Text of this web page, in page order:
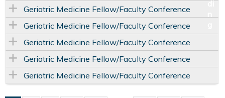
Geriatric Medicine Fellow/Faculty Conference
Geriatric Medicine Fellow/Faculty Conference
Geriatric Medicine Fellow/Faculty Conference
Geriatric Medicine Fellow/Faculty Conference
Geriatric Medicine Fellow/Faculty Conference